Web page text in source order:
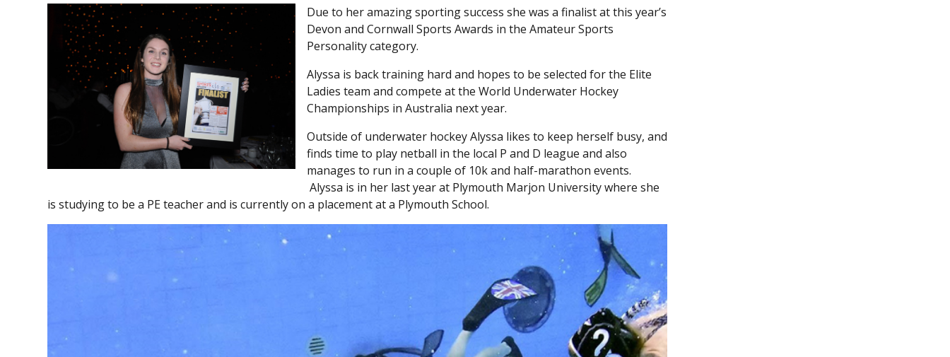
Due to her amazing sporting success she was a finalist at this year’s
Devon and Cornwall Sports Awards in the Amateur Sports
Personality category.
Alyssa is back training hard and hopes to be selected for the Elite
Ladies team and compete at the World Underwater Hockey
Championships in Australia next year.
Outside of underwater hockey Alyssa likes to keep herself busy, and
finds time to play netball in the local P and D league and also
manages to run in a couple of 10k and half-marathon events.
Alyssa is in her last year at Plymouth Marjon University where she
is studying to be a PE teacher and is currently on a placement at a Plymouth School.